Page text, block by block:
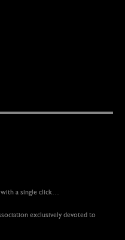
a single click…
exclusively devoted to